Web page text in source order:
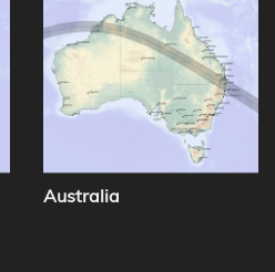
Australia